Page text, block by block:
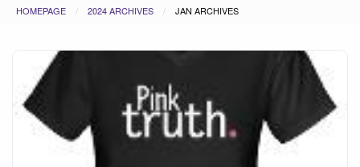
HOMEPAGE 2024 ARCHIVES JAN ARCHIVES